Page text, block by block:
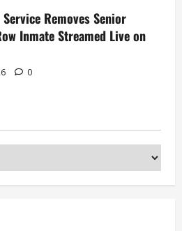
Removes Senior
Inmate Streamed Live on
0